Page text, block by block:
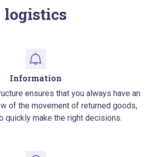
logistics
Information
ensures that you always have an
of the movement of returned goods,
quickly make the right decisions.